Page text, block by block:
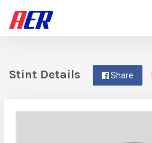
Share
Stint Details